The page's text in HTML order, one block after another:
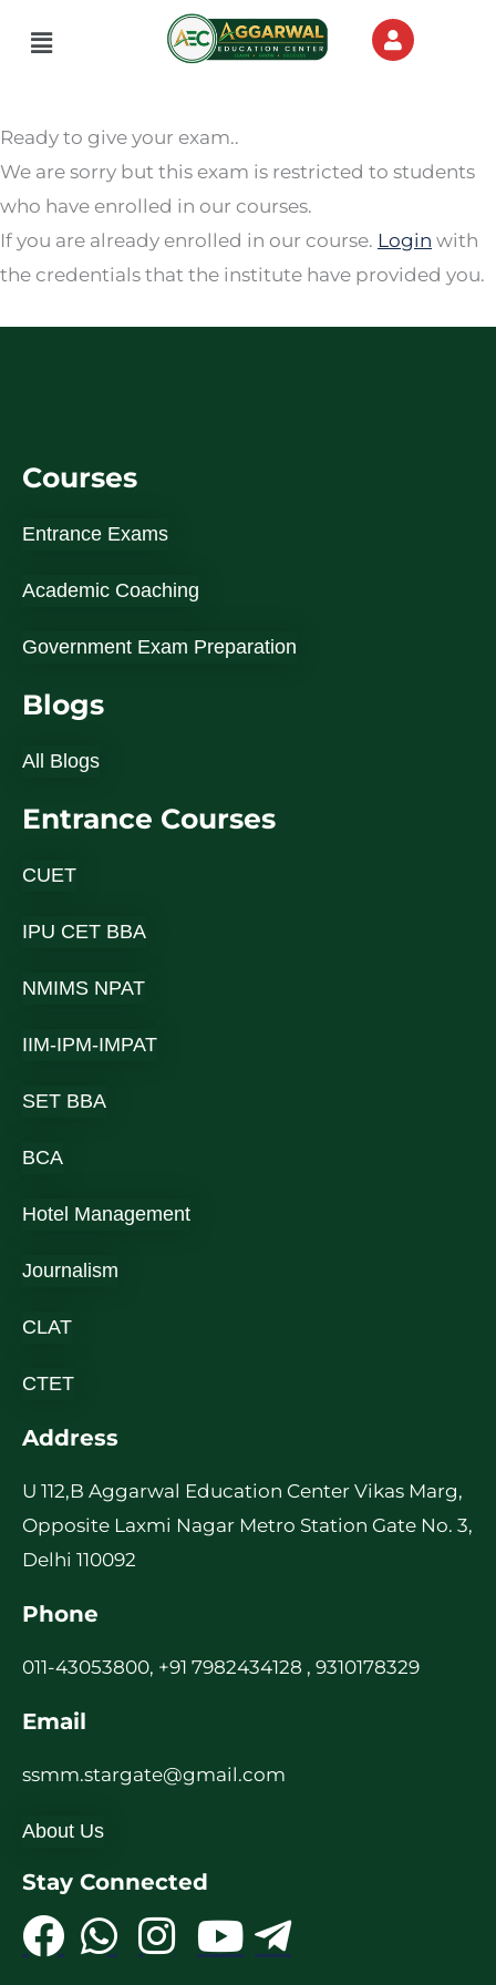
Menu
Ready to give your exam..
We are sorry but this exam is restricted to students
who have enrolled in our courses.
If you are already enrolled in our course. Login with
the credentials that the institute have provided you.
Courses
Entrance Exams
Academic Coaching
Government Exam Preparation
Blogs
All Blogs
Entrance Courses
CUET
IPU CET BBA
NMIMS NPAT
IIM-IPM-IMPAT
SET BBA
BCA
Hotel Management
Journalism
CLAT
CTET
Address
U 112,B Aggarwal Education Center Vikas Marg,
Opposite Laxmi Nagar Metro Station Gate No. 3,
Delhi 110092
Phone
011-43053800, +91 7982434128 , 9310178329
Email
ssmm.stargate@gmail.com
About Us
Stay Connected